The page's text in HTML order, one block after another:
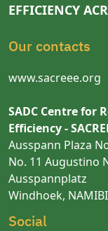
EFFICIENCY
Our contacts
www.sacreee.org
SADC Centre for
Efficiency -
Ausspann Plaza
No. 11 Augustino
Ausspannplatz
Windhoek,
Social